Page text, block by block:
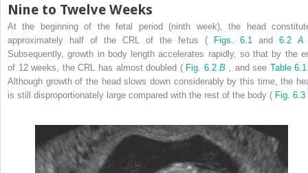
Nine to Twelve Weeks
At the beginning of the fetal period (ninth week), the head
approximately half of the CRL of the fetus (
Figs. 6.1 and 6.2
Subsequently, growth in body length accelerates rapidly, so that by the
of 12 weeks, the CRL has almost doubled ( Fig. 6.2B and see Table 6.1
Although growth of the head slows down considerably by this time, the
is still disproportionately large compared with the rest of the body ( Fig. 6.3